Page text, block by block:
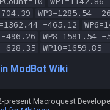
704.39
WP3=1285.54 -
-465.12
-496.26
WP8=1581.54 -
-628.35
WP10=1659.85
ModBot Wiki
present Macroquest